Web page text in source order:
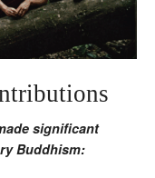
significant
Buddhism: